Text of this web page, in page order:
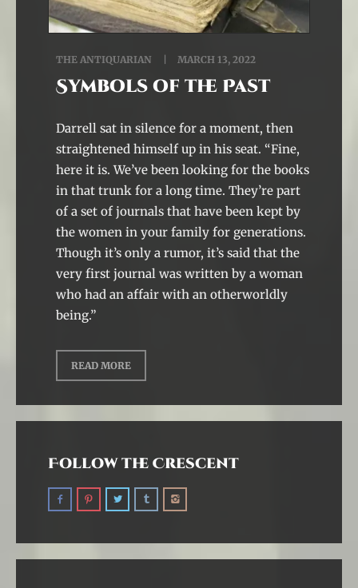
THE ANTIQUARIAN MARCH 13, 2022
Symbols of the Past
Darrell sat in silence for a moment, then
straightened himself up in his seat. “Fine,
here it is. We’ve been looking for the books
in that trunk for a long time. They’re part
of a set of journals that have been kept by
the women in your family for generations.
Though it’s only a rumor, it’s said that the
very first journal was written by a woman
who had an affair with an otherworldly
being.”
READ MORE
Follow the Crescent